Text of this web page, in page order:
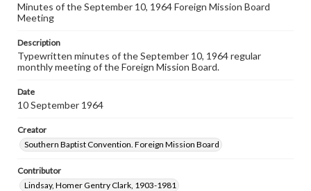
Minutes of the September 10, 1964 Foreign Mission Board
Meeting
Description
Typewritten minutes of the September 10, 1964 regular
monthly meeting of the Foreign Mission Board.
Date
10 September 1964
Creator
Southern Baptist Convention. Foreign Mission Board
Contributor
Lindsay, Homer Gentry Clark, 1903-1981